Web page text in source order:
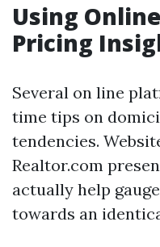
Using
Pricing
Several on line
time tips on
tendencies.
Realtor.com
actually help
towards an